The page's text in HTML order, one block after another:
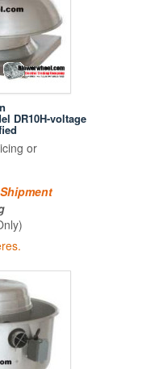
DR10H-voltage
or